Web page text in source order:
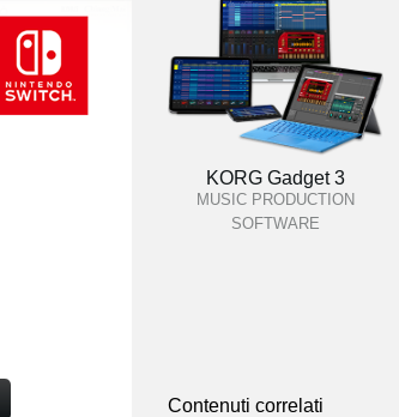
KORG Gadget 3
MUSIC PRODUCTION
SOFTWARE
Contenuti correlati